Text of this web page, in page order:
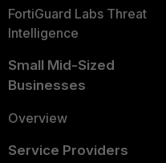
FortiGuard Labs Threat
Intelligence
Small Mid-Sized
Businesses
Overview
Service Providers